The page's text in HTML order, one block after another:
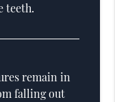
teeth.
remain in
falling out